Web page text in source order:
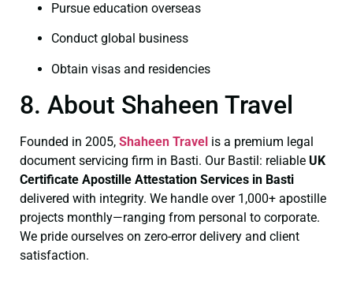
Pursue education overseas
Conduct global business
Obtain visas and residencies
8. About Shaheen Travel
Founded in 2005, Shaheen Travel is a premium legal
document servicing firm in Basti. Our Bastil: reliable UK
Certificate Apostille Attestation Services in Basti
delivered with integrity. We handle over 1,000+ apostille
projects monthly—ranging from personal to corporate.
We pride ourselves on zero-error delivery and client
satisfaction.